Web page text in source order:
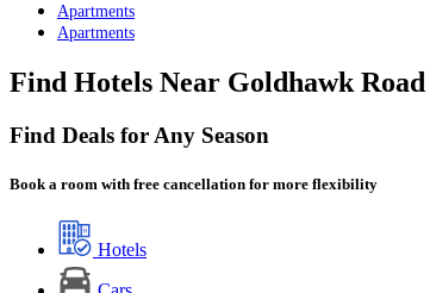
Apartments
Apartments
Find Hotels Near Goldhawk
Find Deals for Any Season
Book a room with free cancellation for more flexibility
Hotels